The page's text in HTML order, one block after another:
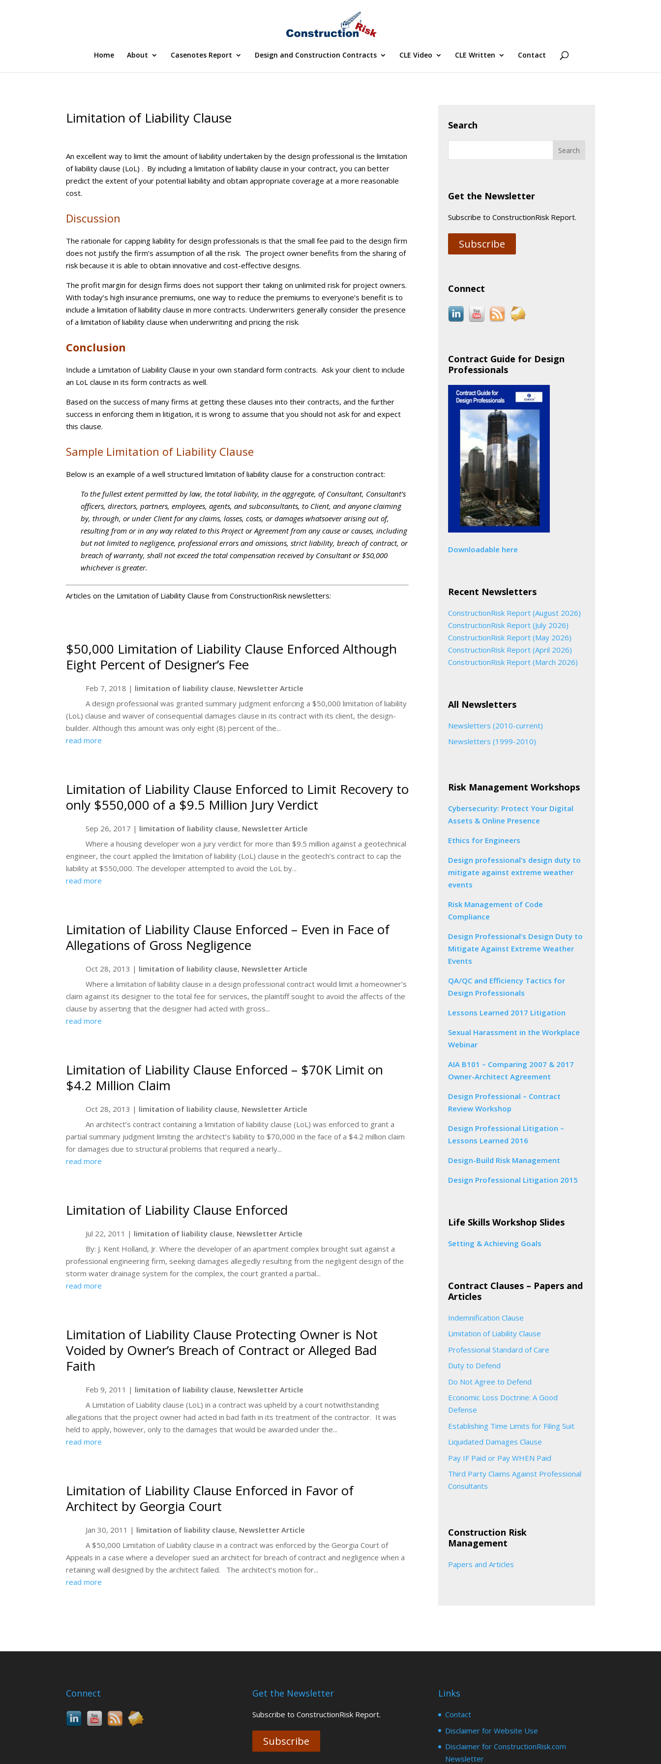
Home About Casenotes Report Design and Construction Contracts CLE Video CLE Written Contact
Limitation of Liability Clause
An excellent way to limit the amount of liability undertaken by the design professional is the limitation
of liability clause (LoL) . By including a limitation of liability clause in your contract, you can better
predict the extent of your potential liability and obtain appropriate coverage at a more reasonable
cost.
Discussion
The rationale for capping liability for design professionals is that the small fee paid to the design firm
does not justify the firm’s assumption of all the risk. The project owner benefits from the sharing of
risk because it is able to obtain innovative and cost-effective designs.
The profit margin for design firms does not support their taking on unlimited risk for project owners.
With today’s high insurance premiums, one way to reduce the premiums to everyone’s benefit is to
include a limitation of liability clause in more contracts. Underwriters generally consider the presence
of a limitation of liability clause when underwriting and pricing the risk.
Conclusion
Include a Limitation of Liability Clause in your own standard form contracts. Ask your client to include
an LoL clause in its form contracts as well.
Based on the success of many firms at getting these clauses into their contracts, and the further
success in enforcing them in litigation, it is wrong to assume that you should not ask for and expect
this clause.
Sample Limitation of Liability Clause
Below is an example of a well structured limitation of liability clause for a construction contract:
To the fullest extent permitted by law, the total liability, in the aggregate, of Consultant, Consultant’s
officers, directors, partners, employees, agents, and subconsultants, to Client, and anyone claiming
by, through, or under Client for any claims, losses, costs, or damages whatsoever arising out of,
resulting from or in any way related to this Project or Agreement from any cause or causes, including
but not limited to negligence, professional errors and omissions, strict liability, breach of contract, or
breach of warranty, shall not exceed the total compensation received by Consultant or $50,000
whichever is greater.
Articles on the Limitation of Liability Clause from ConstructionRisk newsletters:
$50,000 Limitation of Liability Clause Enforced Although
Eight Percent of Designer’s Fee
Feb 7, 2018 | limitation of liability clause, Newsletter Article
A design professional was granted summary judgment enforcing a $50,000 limitation of liability
(LoL) clause and waiver of consequential damages clause in its contract with its client, the design-
builder. Although this amount was only eight (8) percent of the...
read more
Limitation of Liability Clause Enforced to Limit Recovery to
only $550,000 of a $9.5 Million Jury Verdict
Sep 26, 2017 | limitation of liability clause, Newsletter Article
Where a housing developer won a jury verdict for more than $9.5 million against a geotechnical
engineer, the court applied the limitation of liability (LoL) clause in the geotech’s contract to cap the
liability at $550,000. The developer attempted to avoid the LoL by...
read more
Limitation of Liability Clause Enforced – Even in Face of
Allegations of Gross Negligence
Oct 28, 2013 | limitation of liability clause, Newsletter Article
Where a limitation of liability clause in a design professional contract would limit a homeowner’s
claim against its designer to the total fee for services, the plaintiff sought to avoid the affects of the
clause by asserting that the designer had acted with gross...
read more
Limitation of Liability Clause Enforced – $70K Limit on
$4.2 Million Claim
Oct 28, 2013 | limitation of liability clause, Newsletter Article
An architect’s contract containing a limitation of liability clause (LoL) was enforced to grant a
partial summary judgment limiting the architect’s liability to $70,000 in the face of a $4.2 million claim
for damages due to structural problems that required a nearly...
read more
Limitation of Liability Clause Enforced
Jul 22, 2011 | limitation of liability clause, Newsletter Article
By: J. Kent Holland, Jr. Where the developer of an apartment complex brought suit against a
professional engineering firm, seeking damages allegedly resulting from the negligent design of the
storm water drainage system for the complex, the court granted a partial...
read more
Limitation of Liability Clause Protecting Owner is Not
Voided by Owner’s Breach of Contract or Alleged Bad
Faith
Feb 9, 2011 | limitation of liability clause, Newsletter Article
A Limitation of Liability clause (LoL) in a contract was upheld by a court notwithstanding
allegations that the project owner had acted in bad faith in its treatment of the contractor. It was
held to apply, however, only to the damages that would be awarded under the...
read more
Limitation of Liability Clause Enforced in Favor of
Architect by Georgia Court
Jan 30, 2011 | limitation of liability clause, Newsletter Article
A $50,000 Limitation of Liability clause in a contract was enforced by the Georgia Court of
Appeals in a case where a developer sued an architect for breach of contract and negligence when a
retaining wall designed by the architect failed. The architect’s motion for...
read more
Search
Get the Newsletter
Subscribe to ConstructionRisk Report.
Subscribe
Connect
Contract Guide for Design
Professionals
Downloadable here
Recent Newsletters
ConstructionRisk Report (August 2026)
ConstructionRisk Report (July 2026)
ConstructionRisk Report (May 2026)
ConstructionRisk Report (April 2026)
ConstructionRisk Report (March 2026)
All Newsletters
Newsletters (2010-current)
Newsletters (1999-2010)
Risk Management Workshops
Cybersecurity: Protect Your Digital
Assets & Online Presence
Ethics for Engineers
Design professional’s design duty to
mitigate against extreme weather
events
Risk Management of Code
Compliance
Design Professional’s Design Duty to
Mitigate Against Extreme Weather
Events
QA/QC and Efficiency Tactics for
Design Professionals
Lessons Learned 2017 Litigation
Sexual Harassment in the Workplace
Webinar
AIA B101 – Comparing 2007 & 2017
Owner-Architect Agreement
Design Professional – Contract
Review Workshop
Design Professional Litigation –
Lessons Learned 2016
Design-Build Risk Management
Design Professional Litigation 2015
Life Skills Workshop Slides
Setting & Achieving Goals
Contract Clauses – Papers and
Articles
Indemnification Clause
Limitation of Liability Clause
Professional Standard of Care
Duty to Defend
Do Not Agree to Defend
Economic Loss Doctrine: A Good
Defense
Establishing Time Limits for Filing Suit
Liquidated Damages Clause
Pay IF Paid or Pay WHEN Paid
Third Party Claims Against Professional
Consultants
Construction Risk
Management
Papers and Articles
Connect Get the Newsletter
Subscribe to ConstructionRisk Report.
Subscribe
Links
Contact
Disclaimer for Website Use
Disclaimer for ConstructionRisk.com
Newsletter